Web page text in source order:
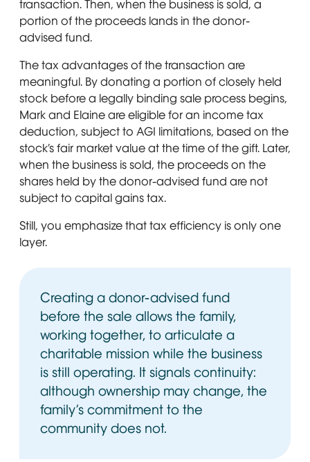
transaction. Then, when the business is sold, a
portion of the proceeds lands in the donor-
advised fund.
The tax advantages of the transaction are
meaningful. By donating a portion of closely held
stock before a legally binding sale process begins,
Mark and Elaine are eligible for an income tax
deduction, subject to AGI limitations, based on the
stock’s fair market value at the time of the gift. Later,
when the business is sold, the proceeds on the
shares held by the donor-advised fund are not
subject to capital gains tax.
Still, you emphasize that tax efficiency is only one
layer.
Creating a donor-advised fund
before the sale allows the family,
working together, to articulate a
charitable mission while the business
is still operating. It signals continuity:
although ownership may change, the
family’s commitment to the
community does not.